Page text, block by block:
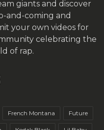
giants and discover
and-coming and
your own videos for
celebrating the
of rap.
French Montana Future